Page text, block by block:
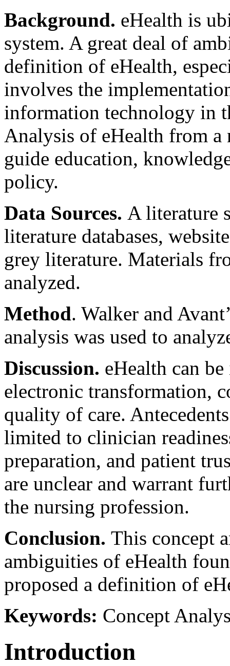
Background. eHealth is
system. A great deal of
definition of eHealth,
involves the
information technology in
Analysis of eHealth from a
guide education,
policy.
Data Sources. A literature
literature databases,
grey literature. Materials
analyzed.
Method. Walker and
analysis was used to
Discussion. eHealth can
electronic transformation,
quality of care.
limited to clinician
preparation, and patient
are unclear and warrant
the nursing profession.
Conclusion. This concept
ambiguities of eHealth
proposed a definition of
Keywords: Concept
Introduction